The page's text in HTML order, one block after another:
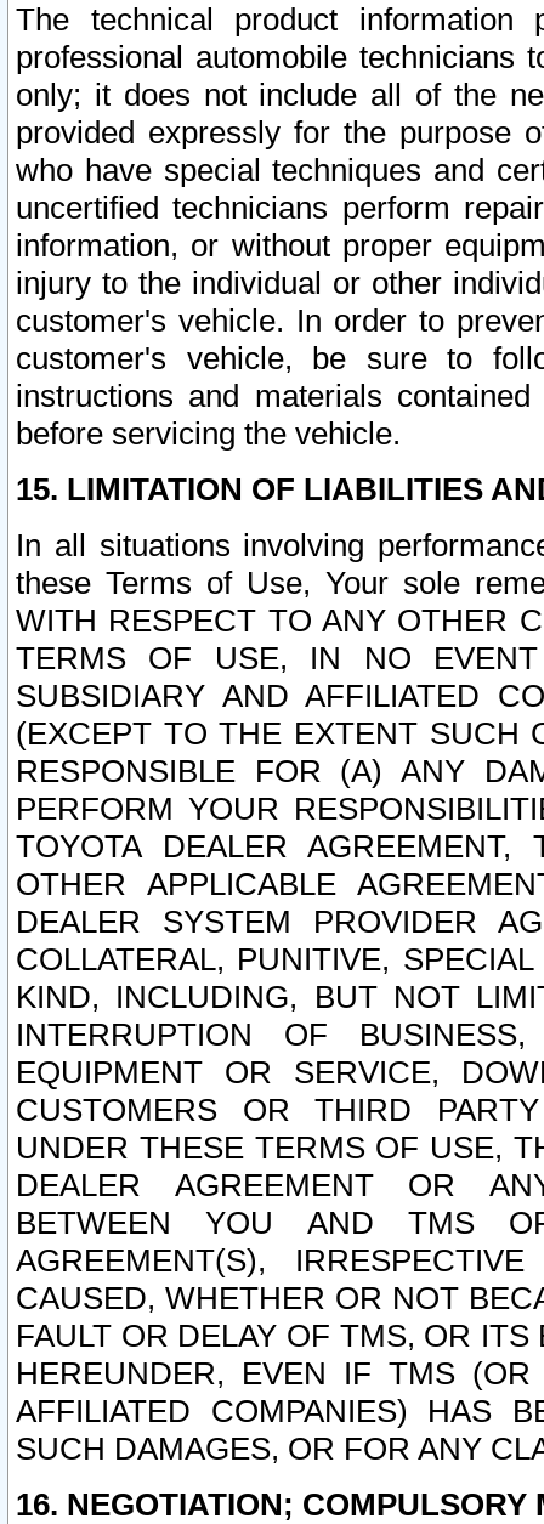
The technical product
professional automobile
only; it does not include all of the
provided expressly for the purpose
who have special techniques and
uncertified technicians perform
information, or without proper
injury to the individual or other
customer's vehicle. In order to
customer's vehicle, be sure to
instructions and materials
before servicing the vehicle.
15. LIMITATION OF LIABILITIES
In all situations involving
these Terms of Use, Your sole
WITH RESPECT TO ANY OTHER
TERMS OF USE, IN NO
SUBSIDIARY AND AFFILIATED
(EXCEPT TO THE EXTENT SUCH
RESPONSIBLE FOR (A) ANY
PERFORM YOUR
TOYOTA DEALER
OTHER APPLICABLE
DEALER SYSTEM PROVIDER
COLLATERAL, PUNITIVE,
KIND, INCLUDING, BUT NOT
INTERRUPTION OF
EQUIPMENT OR SERVICE,
CUSTOMERS OR THIRD
UNDER THESE TERMS OF USE,
DEALER AGREEMENT OR
BETWEEN YOU AND TMS
AGREEMENT(S),
CAUSED, WHETHER OR NOT
FAULT OR DELAY OF TMS, OR
HEREUNDER, EVEN IF TMS
AFFILIATED COMPANIES) HAS
SUCH DAMAGES, OR FOR ANY
16. NEGOTIATION; COMPULSORY